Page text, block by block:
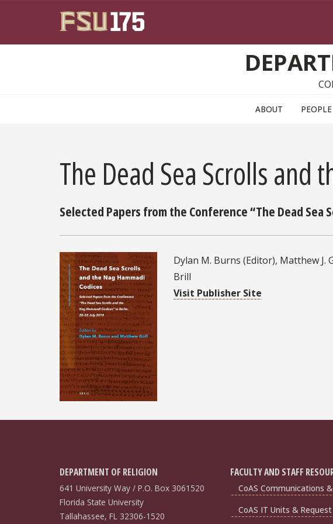
ABOUT PEOPLE
The Dead Sea Scrolls and
Selected Papers from the Conference “The Dead Sea
Dylan M. Burns (Editor), Matthew J.
Brill
Visit Publisher Site
DEPARTMENT OF RELIGION
641 University Way / P.O. Box 3061520
Florida State University
Tallahassee, FL 32306-1520
FACULTY AND STAFF
CoAS Communications
CoAS IT Units &